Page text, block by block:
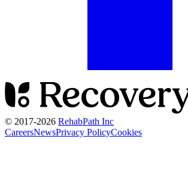
© 2017-2026 RehabPath Inc
CareersNewsPrivacy PolicyCookies